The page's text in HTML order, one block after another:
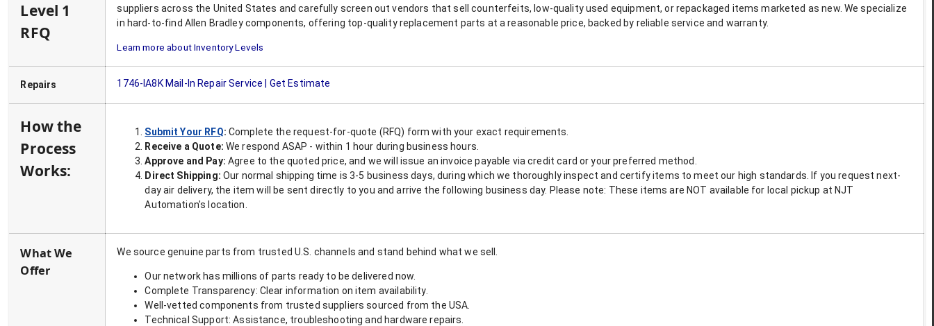
Level 1
RFQ
suppliers across the United States and carefully screen out vendors that sell counterfeits, low-quality used equipment, or repackaged items marketed as new. We specialize
in hard-to-find Allen Bradley components, offering top-quality replacement parts at a reasonable price, backed by reliable service and warranty.
Learn more about Inventory Levels
Repairs 1746-IA8KMail-In Repair Service | Get Estimate
How the
Process
Works:
Submit Your RFQ: Complete the request-for-quote (RFQ) form with your exact requirements.
Receive a Quote: We respond ASAP - within 1 hour during business hours.
Approve and Pay: Agree to the quoted price, and we will issue an invoice payable via credit card or your preferred method.
Direct Shipping: Our normal shipping time is 3-5 business days, during which we thoroughly inspect and certify items to meet our high standards. If you request next-
day air delivery, the item will be sent directly to you and arrive the following business day. Please note: These items are NOT available for local pickup at NJT
Automation's location.
What We
Offer
We source genuine parts from trusted U.S. channels and stand behind what we sell.
Our network has millions of parts ready to be delivered now.
Complete Transparency: Clear information on item availability.
Well-vetted components from trusted suppliers sourced from the USA.
Technical Support: Assistance, troubleshooting and hardware repairs.